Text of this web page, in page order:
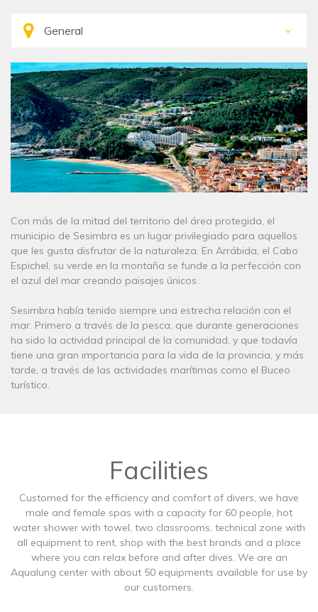
Con más de la mitad del territorio del área protegida, el
municipio de Sesimbra es un lugar privilegiado para aquellos
que les gusta disfrutar de la naturaleza. En Arrábida, el Cabo
Espichel, su verde en la montaña se funde a la perfección con
el azul del mar creando paisajes únicos.
Sesimbra había tenido siempre una estrecha relación con el
mar. Primero a través de la pesca, que durante generaciones
ha sido la actividad principal de la comunidad, y que todavía
tiene una gran importancia para la vida de la provincia, y más
tarde, a través de las actividades marítimas como el Buceo
turístico.
Facilities
Customed for the efficiency and comfort of divers, we have
male and female spas with a capacity for 60 people, hot
water shower with towel, two classrooms, technical zone with
all equipment to rent, shop with the best brands and a place
where you can relax before and after dives. We are an
Aqualung center with about 50 equipments available for use by
our customers.